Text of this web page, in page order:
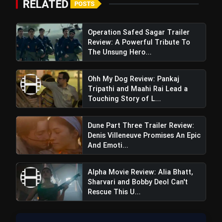
RELATED POSTS
Operation Safed Sagar Trailer
Review: A Powerful Tribute To
The Unsung Hero...
Ohh My Dog Review: Pankaj
Tripathi and Maahi Rai Lead a
Touching Story of L...
Dune Part Three Trailer Review:
Denis Villeneuve Promises An Epic
And Emoti...
Alpha Movie Review: Alia Bhatt,
Sharvari and Bobby Deol Can't
Rescue This U...